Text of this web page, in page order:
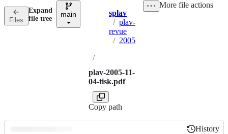
n
Files
Expand
file tree
main Breadcrumbs
splav
/ plav-
revue
/ 2005
/
plav-2005-11-
04-tisk.pdf
Copy path
More file actions
History